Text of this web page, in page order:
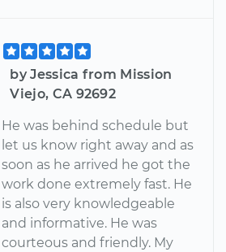
by Jessica from Mission
Viejo, CA 92692
He was behind schedule but
let us know right away and as
soon as he arrived he got the
work done extremely fast. He
is also very knowledgeable
and informative. He was
courteous and friendly. My